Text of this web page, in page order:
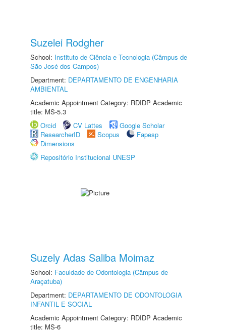
Suzelei Rodgher
School: Instituto de Ciência e Tecnologia (Câmpus de
São José dos Campos)
Department: DEPARTAMENTO DE ENGENHARIA
AMBIENTAL
Academic Appointment Category: RDIDP Academic
title: MS-5.3
Orcid
CV Lattes
Google Scholar
ResearcherID
Scopus
Fapesp
Dimensions
Repositório Institucional UNESP
Suzely Adas Saliba Moimaz
School: Faculdade de Odontologia (Câmpus de
Araçatuba)
Department: DEPARTAMENTO DE ODONTOLOGIA
INFANTIL E SOCIAL
Academic Appointment Category: RDIDP Academic
title: MS-6